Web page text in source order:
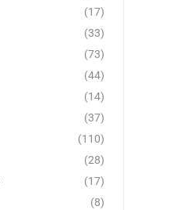
(17)
(33)
(73)
(44)
(14)
(37)
(110)
(28)
(17)
(8)